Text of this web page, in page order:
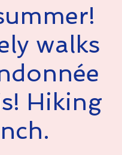
walks
Hiking